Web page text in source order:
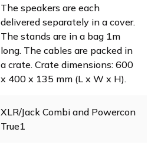
The speakers are each
delivered separately in a cover.
The stands are in a bag 1m
long. The cables are packed in
a crate. Crate dimensions: 600
x 400 x 135 mm (L x W x H).
XLR/Jack Combi and Powercon
True1